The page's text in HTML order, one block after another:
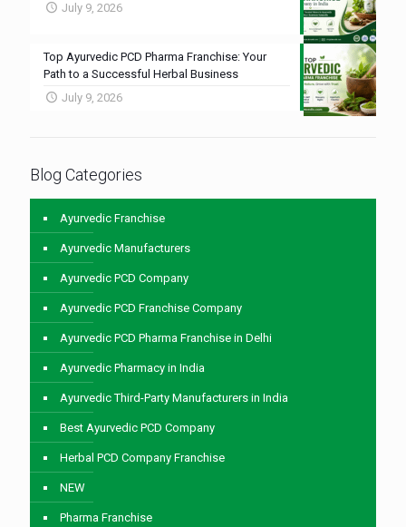
July 9, 2026
Top Ayurvedic PCD Pharma Franchise: Your
Path to a Successful Herbal Business
July 9, 2026
Blog Categories
Ayurvedic Franchise
Ayurvedic Manufacturers
Ayurvedic PCD Company
Ayurvedic PCD Franchise Company
Ayurvedic PCD Pharma Franchise in Delhi
Ayurvedic Pharmacy in India
Ayurvedic Third-Party Manufacturers in India
Best Ayurvedic PCD Company
Herbal PCD Company Franchise
NEW
Pharma Franchise